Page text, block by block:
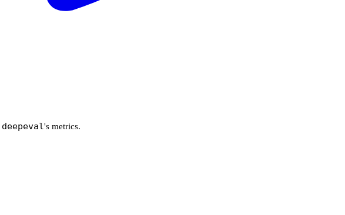
deepeval's metrics.